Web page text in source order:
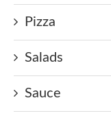
Pizza
Salads
Sauce